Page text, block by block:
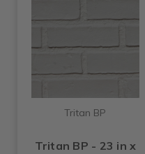
Tritan BP
Tritan BP - 23 in x